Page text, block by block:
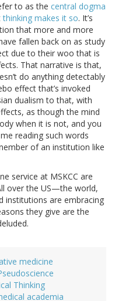
to as the central dogma
thinking makes it so. It’s
that more and more
fallen back on as study
due to their woo that is
That narrative is that,
do anything detectably
effect that’s invoked
dualism to that, with
as though the mind
when it is not, and you
reading such words
of an institution like
service at MSKCC are
over the US—the world,
institutions are embracing
they give are the
medicine
Thinking
academia